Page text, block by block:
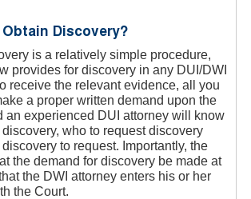
Obtain Discovery?
is a relatively simple procedure,
provides for discovery in any DUI/DWI
receive the relevant evidence, all you
a proper written demand upon the
an experienced DUI attorney will know
who to request discovery
to request. Importantly, the
the demand for discovery be made at
the DWI attorney enters his or her
the Court.